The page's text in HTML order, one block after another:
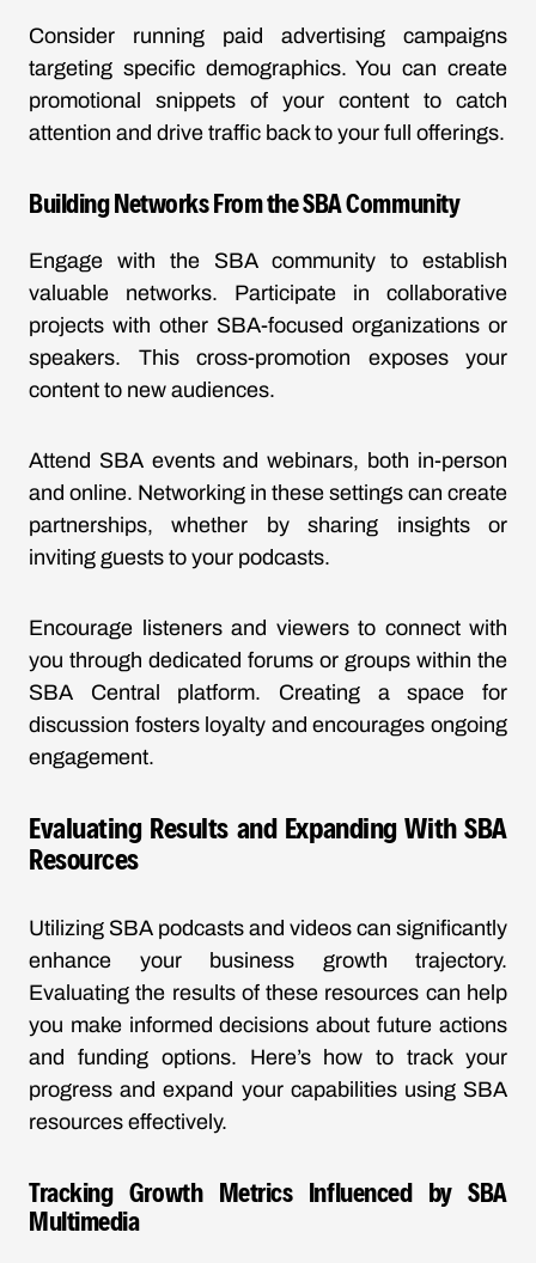
Consider running paid advertising campaigns
targeting specific demographics. You can create
promotional snippets of your content to catch
attention and drive traffic back to your full offerings.
Building Networks From the SBA Community
Engage with the SBA community to establish
valuable networks. Participate in collaborative
projects with other SBA-focused organizations or
speakers. This cross-promotion exposes your
content to new audiences.
Attend SBA events and webinars, both in-person
and online. Networking in these settings can create
partnerships, whether by sharing insights or
inviting guests to your podcasts.
Encourage listeners and viewers to connect with
you through dedicated forums or groups within the
SBA Central platform. Creating a space for
discussion fosters loyalty and encourages ongoing
engagement.
Evaluating Results and Expanding With SBA
Resources
Utilizing SBA podcasts and videos can significantly
enhance your business growth trajectory.
Evaluating the results of these resources can help
you make informed decisions about future actions
and funding options. Here’s how to track your
progress and expand your capabilities using SBA
resources effectively.
Tracking Growth Metrics Influenced by SBA
Multimedia